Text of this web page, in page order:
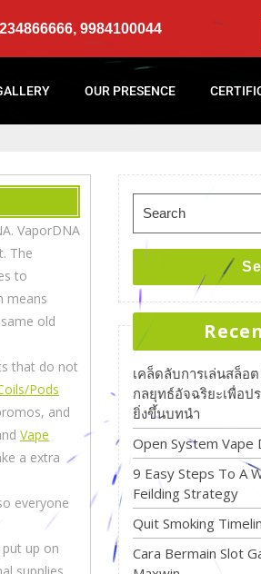
9984100044
OUR PRESENCE
VaporDNA
The
to
means
old
that do not
Pods
and
Vape
a extra
everyone
up on
เคล็ดลับการเล่นสล็อ
กลยุทธ์อัจฉริยะเพื่อป
ยิ่งขึ้นบทนำ
Open System Vape
9 Easy Steps To A
Feilding Strategy
Quit Smoking
Cara Bermain Slot